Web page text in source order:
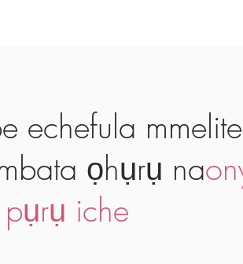
echefula
ọhụrụ na
pụrụ iche